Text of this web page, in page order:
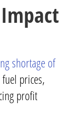
shortage of
prices,
profit